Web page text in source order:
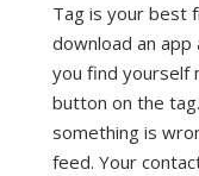
Tag is your best
download an
you find yourself
button on the
something is
feed. Your